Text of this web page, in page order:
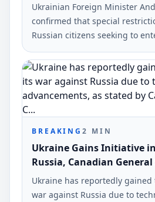
Ukrainian Foreign Minister
confirmed that special
Russian citizens seeking to
war. This announcement was
conference in Vinnytsia.
BREAKING2 MIN
Ukraine Gains Initiative
Russia, Canadian General
Ukraine has reportedly
war against Russia due to